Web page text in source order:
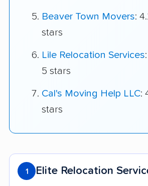
Beaver Town Movers:
stars
Lile Relocation Services
5 stars
Cal's Moving Help LLC:
stars
1 Elite Relocation